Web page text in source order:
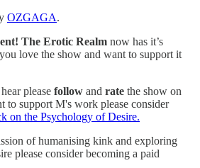
OZGAGA.
The Erotic Realm now has it’s
love the show and want to support it
please follow and rate the show on
to support M's work please consider
on the Psychology of Desire.⁠⁠⁠⁠
of humanising kink and exploring
please consider becoming a paid